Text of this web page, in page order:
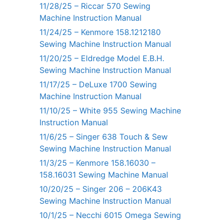
11/28/25 – Riccar 570 Sewing
Machine Instruction Manual
11/24/25 – Kenmore 158.1212180
Sewing Machine Instruction Manual
11/20/25 – Eldredge Model E.B.H.
Sewing Machine Instruction Manual
11/17/25 – DeLuxe 1700 Sewing
Machine Instruction Manual
11/10/25 – White 955 Sewing Machine
Instruction Manual
11/6/25 – Singer 638 Touch & Sew
Sewing Machine Instruction Manual
11/3/25 – Kenmore 158.16030 –
158.16031 Sewing Machine Manual
10/20/25 – Singer 206 – 206K43
Sewing Machine Instruction Manual
10/1/25 – Necchi 6015 Omega Sewing